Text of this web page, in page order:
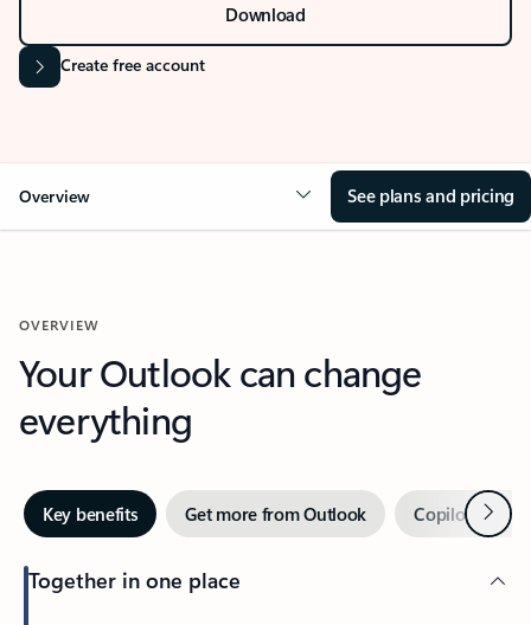
Download
Create free account
Overview See plans and pricing
OVERVIEW
Your Outlook can change
everything
Key benefits Get more from Outlook Copilot inNext
Together in one place